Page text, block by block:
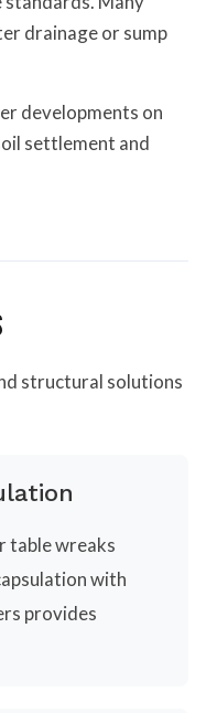
drainage or sump
developments on
settlement and
structural solutions
table wreaks
with
provides